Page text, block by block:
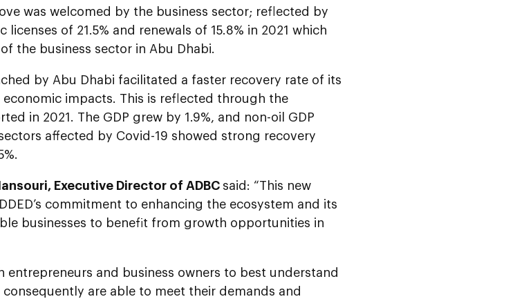
was welcomed by the business sector; reflected by
licenses of 21.5% and renewals of 15.8% in 2021 which
the business sector in Abu Dhabi.
by Abu Dhabi facilitated a faster recovery rate of its
impacts. This is reflected through the
in 2021. The GDP grew by 1.9%, and non-oil GDP
affected by Covid-19 showed strong recovery
Executive Director of ADBC said: “This new
commitment to enhancing the ecosystem and its
businesses to benefit from growth opportunities in
entrepreneurs and business owners to best understand
are able to meet their demands and